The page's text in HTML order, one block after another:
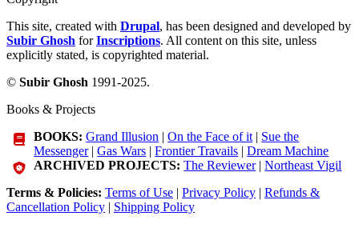
This site, created with Drupal, has been designed and developed by
Subir Ghosh forInscriptions. All content on this site, unless
explicitly stated, is copyrighted material.
© Subir Ghosh 1991-2025.
Books & Projects
BOOKS: Grand Illusion |On the Face of it | Sue the
Messenger|Gas Wars |Frontier Travails |Dream Machine
ARCHIVED PROJECTS: The Reviewer|Northeast Vigil
Terms & Policies: Terms of Use | Privacy Policy | Refunds &
Cancellation Policy | Shipping Policy